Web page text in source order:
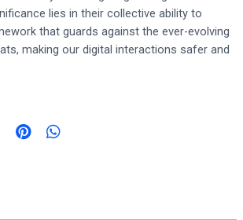
lies in their collective ability to
that guards against the ever-evolving
making our digital interactions safer and